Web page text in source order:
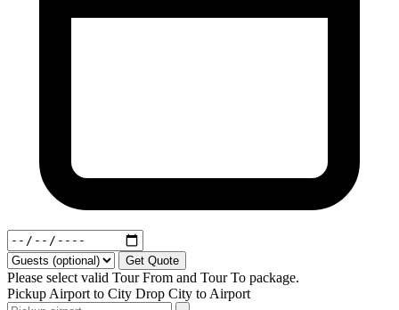
Get Quote
Please select valid Tour From and Tour To package.
Pickup Airport to City Drop City to Airport